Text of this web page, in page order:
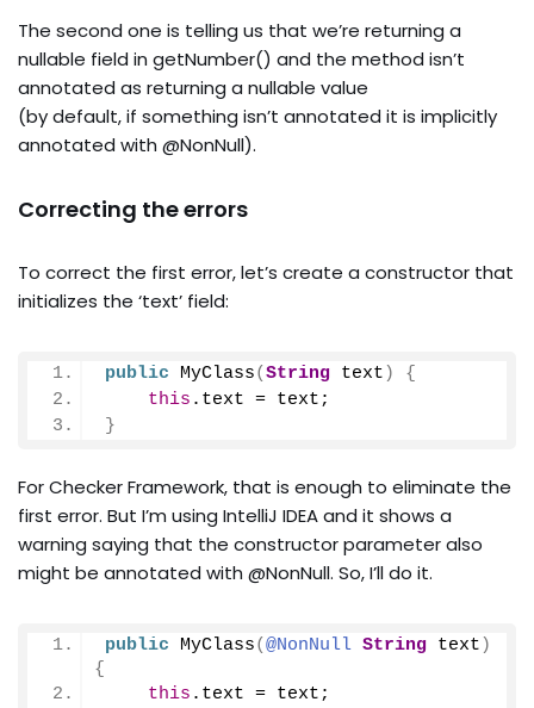
The second one is telling us that we’re returning a
nullable field in getNumber() and the method isn’t
annotated as returning a nullable value
(by default, if something isn’t annotated it is implicitly
annotated with @NonNull).
Correcting the errors
To correct the first error, let’s create a constructor that
initializes the ‘text’ field:
public MyClass(String text )
{
this . text = text;
}
For Checker Framework, that is enough to eliminate the
first error. But I’m using IntelliJ IDEA and it shows a
warning saying that the constructor parameter also
might be annotated with @NonNull. So, I’ll do it.
public MyClass(@NonNull String text )
{
this . text = text;